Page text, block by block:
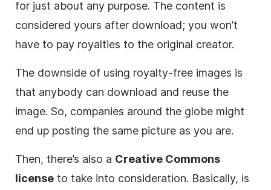
for just about any purpose. The content is
considered yours after download; you won’t
have to pay royalties to the original creator.
The downside of using royalty-free images is
that anybody can download and reuse the
image. So, companies around the globe might
end up posting the same picture as you are.
Then, there’s also a Creative Commons
license to take into consideration. Basically, is